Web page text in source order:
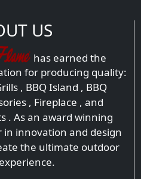
US
has earned the
for producing quality:
, BBQ Island , BBQ
, Fireplace , and
. As an award winning
in innovation and design
the ultimate outdoor